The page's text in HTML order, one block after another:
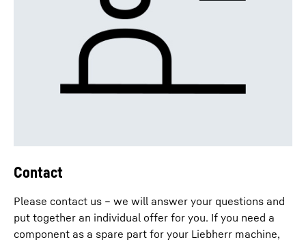
Contact
Please contact us – we will answer your questions and
put together an individual offer for you. If you need a
component as a spare part for your Liebherr machine,